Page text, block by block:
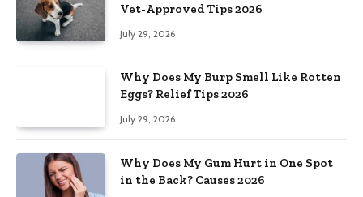
Vet-Approved Tips 2026
July 29, 2026
Why Does My Burp Smell Like Rotten
Eggs? Relief Tips 2026
July 29, 2026
Why Does My Gum Hurt in One Spot
in the Back? Causes 2026